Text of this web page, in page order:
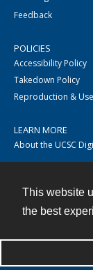
This website
the best
Feedback
POLICIES
Accessibility Policy
Takedown Policy
Reproduction & Use
LEARN MORE
About the UCSC